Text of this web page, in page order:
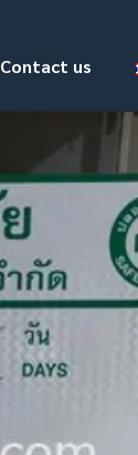
Contact us